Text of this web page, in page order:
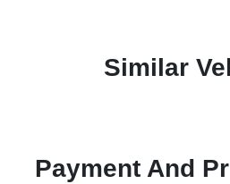
Similar
Payment And